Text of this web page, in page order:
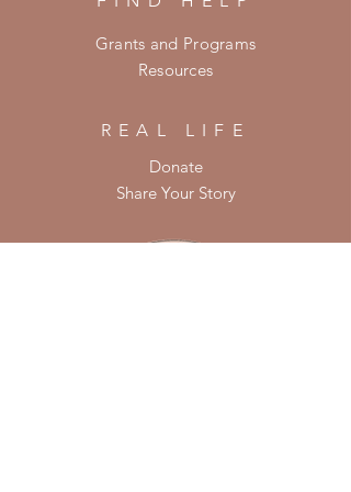
Grants and Programs
Resources
REAL LIFE
Donate
Share Your Story